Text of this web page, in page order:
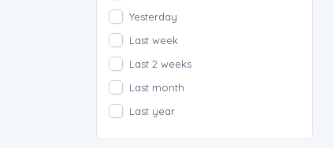
Yesterday
Last week
Last 2 weeks
Last month
Last year